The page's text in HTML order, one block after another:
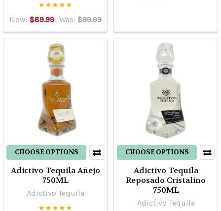
Now: $89.99 Was: $99.99
CHOOSE OPTIONS
Adictivo Tequila Añejo
750ML
Adictivo Tequila
CHOOSE OPTIONS
Adictivo Tequila
Reposado Cristalino
750ML
Adictivo Tequila